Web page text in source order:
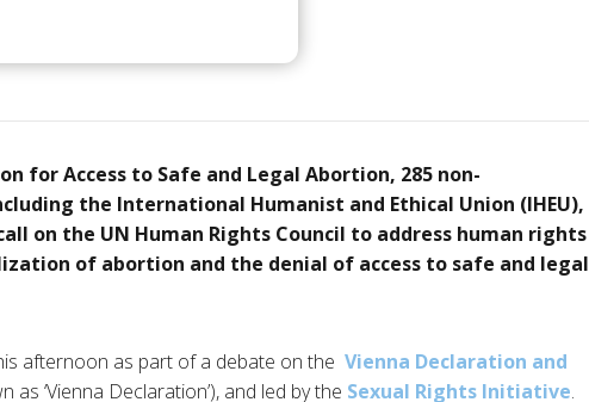
for Access to Safe and Legal Abortion, 285 non-
the International Humanist and Ethical Union (IHEU),
on the UN Human Rights Council to address human rights
of abortion and the denial of access to safe and legal
afternoon as part of a debate on the Vienna Declaration and
as ‘Vienna Declaration’), and led by the Sexual Rights Initiative.